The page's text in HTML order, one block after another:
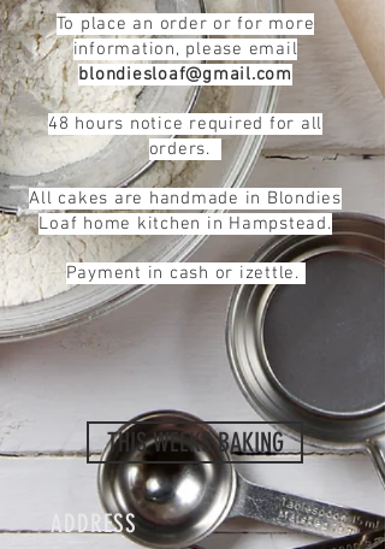
To place an order or for more
information, please email
blondiesloaf@gmail.com
48 hours notice required for all
orders.
All cakes are handmade in Blondies
Loaf home kitchen in Hampstead.
Payment in cash or izettle.
THIS WEEKS BAKING
ADDRESS